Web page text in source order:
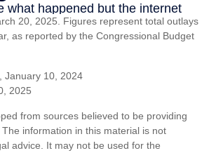
20, 2025. Figures represent total outlays
as reported by the Congressional Budget
January 10, 2024
2025
from sources believed to be providing
information in this material is not
advice. It may not be used for the